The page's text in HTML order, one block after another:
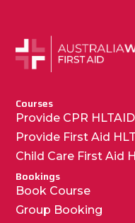
Courses
Provide CPR
Provide First Aid
Child Care First Aid
Bookings
Book Course
Group Booking